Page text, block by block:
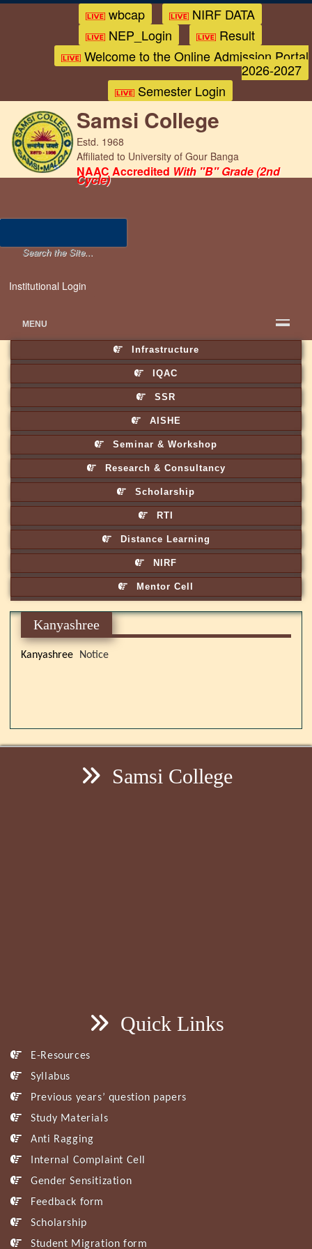
wbcap
NIRF DATA
NEP_Login
Result
Welcome to the Online Admission Portal
2026-2027
Semester Login
Samsi College
Estd. 1968
Affiliated to University of Gour Banga
NAAC Accredited With "B" Grade (2nd
Cycle)
Institutional Login
MENU
Infrastructure
IQAC
SSR
AISHE
Seminar & Workshop
Research & Consultancy
Scholarship
RTI
Distance Learning
NIRF
Mentor Cell
Kanyashree
Kanyashree Notice
Samsi College
Quick Links
E-Resources
Syllabus
Previous years’ question papers
Study Materials
Anti Ragging
Internal Complaint Cell
Gender Sensitization
Feedback form
Scholarship
Student Migration form